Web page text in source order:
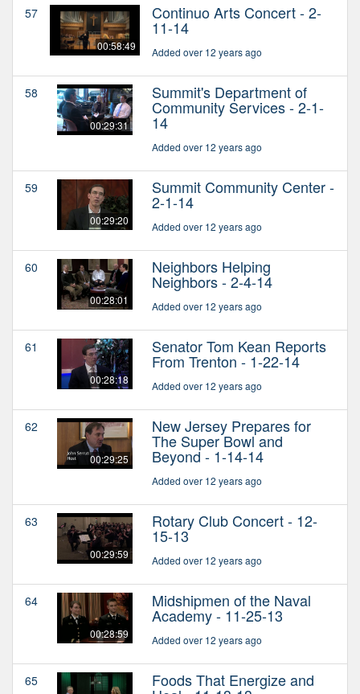
57
00:58:49
Continuo Arts Concert - 2-
11-14
Added over 12 years ago
58
00:29:31
Summit's Department of
Community Services - 2-1-
14
Added over 12 years ago
59
00:29:20
Summit Community Center -
2-1-14
Added over 12 years ago
60
00:28:01
Neighbors Helping
Neighbors - 2-4-14
Added over 12 years ago
61
00:28:18
Senator Tom Kean Reports
From Trenton - 1-22-14
Added over 12 years ago
62
00:29:25
New Jersey Prepares for
The Super Bowl and
Beyond - 1-14-14
Added over 12 years ago
63
00:29:59
Rotary Club Concert - 12-
15-13
Added over 12 years ago
64
00:28:59
Midshipmen of the Naval
Academy - 11-25-13
Added over 12 years ago
65 Foods That Energize and